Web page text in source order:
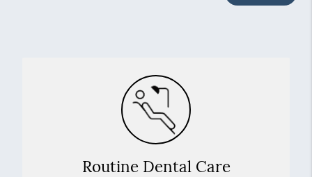
Routine Dental Care